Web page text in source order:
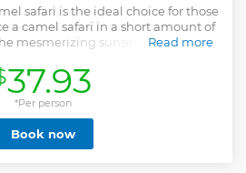
safari is the ideal choice for those
a camel safari in a short amount of
mesmerizing sunset in the dunes.
Read more
37.93
*Per person
Book now